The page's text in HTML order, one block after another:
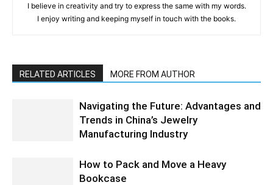
I believe in creativity and try to express the same with my words.
I enjoy writing and keeping myself in touch with the books.
RELATED ARTICLES MORE FROM AUTHOR
Navigating the Future: Advantages and
Trends in China’s Jewelry
Manufacturing Industry
How to Pack and Move a Heavy
Bookcase